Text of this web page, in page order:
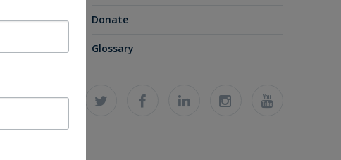
Donate
Glossary